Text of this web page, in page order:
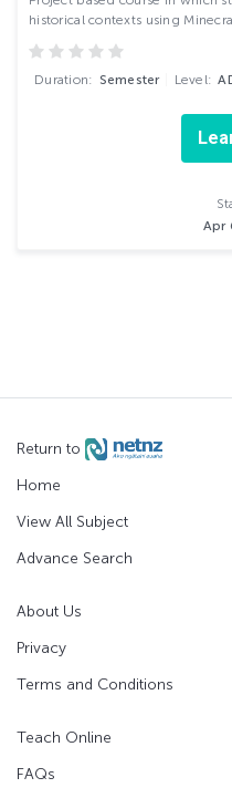
historical contexts using
Duration: Semester Level:
Apr
Return to
Home
View All Subject
Advance Search
About Us
Privacy
Terms and Conditions
Teach Online
FAQs